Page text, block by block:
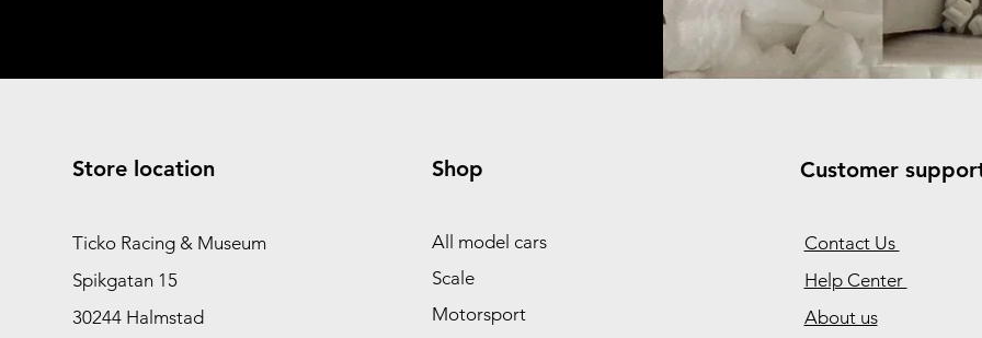
Store location
Ticko Racing & Museum
Spikgatan 15
30244 Halmstad
Shop
All model cars
Scale
Motorsport
Customer
Contact Us
Help Center
About us